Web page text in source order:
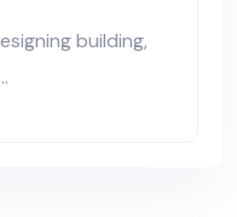
building,